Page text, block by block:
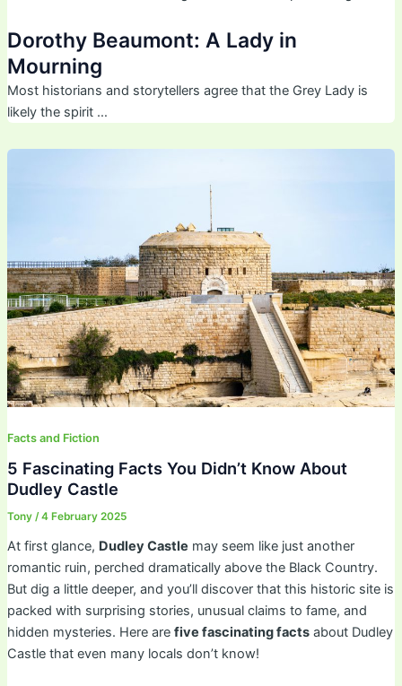
Dorothy Beaumont: A Lady in
Mourning
Most historians and storytellers agree that the Grey Lady is
likely the spirit …
Facts and Fiction
5 Fascinating Facts You Didn’t Know About
Dudley Castle
Tony /4 February 2025
At first glance, Dudley Castle may seem like just another
romantic ruin, perched dramatically above the Black Country.
But dig a little deeper, and you’ll discover that this historic site is
packed with surprising stories, unusual claims to fame, and
hidden mysteries. Here are five fascinating factsabout Dudley
Castle that even many locals don’t know!